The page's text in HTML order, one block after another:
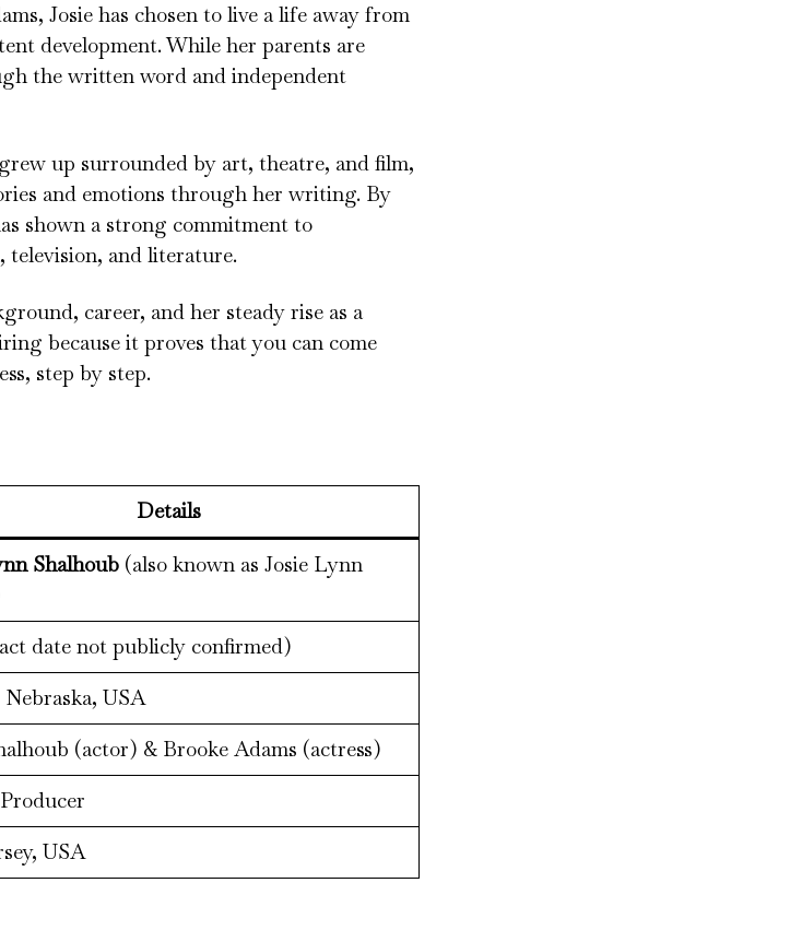
Josie has chosen to live a life away from
development. While her parents are
the written word and independent
up surrounded by art, theatre, and film,
and emotions through her writing. By
shown a strong commitment to
television, and literature.
career, and her steady rise as a
because it proves that you can come
step by step.
Details
Shalhoub(also known as Josie Lynn
date not publicly confirmed)
Nebraska, USA
(actor) & Brooke Adams (actress)
USA